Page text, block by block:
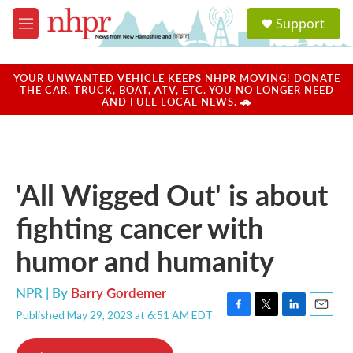
Skip to main content
M
e
u
a
u
Support
YOUR UNWANTED VEHICLE KEEPS NHPR MOVING! DONATE
THE CAR, TRUCK, BOAT, ATV, ETC. YOU NO LONGER NEED
AND FUEL LOCAL NEWS. 🚗
'All Wigged Out' is about
fighting cancer with
humor and humanity
NPR | By Barry Gordemer
Published May 29, 2023 at 6:51 AM EDT
F
T
L
E